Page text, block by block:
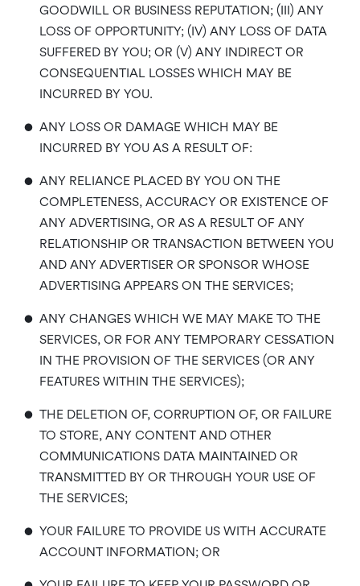
GOODWILL OR BUSINESS REPUTATION; (III) ANY
LOSS OF OPPORTUNITY; (IV) ANY LOSS OF DATA
SUFFERED BY YOU; OR (V) ANY INDIRECT OR
CONSEQUENTIAL LOSSES WHICH MAY BE
INCURRED BY YOU.
• ANY LOSS OR DAMAGE WHICH MAY BE
INCURRED BY YOU AS A RESULT OF:
• ANY RELIANCE PLACED BY YOU ON THE
COMPLETENESS, ACCURACY OR EXISTENCE OF
ANY ADVERTISING, OR AS A RESULT OF ANY
RELATIONSHIP OR TRANSACTION BETWEEN YOU
AND ANY ADVERTISER OR SPONSOR WHOSE
ADVERTISING APPEARS ON THE SERVICES;
• ANY CHANGES WHICH WE MAY MAKE TO THE
SERVICES, OR FOR ANY TEMPORARY CESSATION
IN THE PROVISION OF THE SERVICES (OR ANY
FEATURES WITHIN THE SERVICES);
• THE DELETION OF, CORRUPTION OF, OR FAILURE
TO STORE, ANY CONTENT AND OTHER
COMMUNICATIONS DATA MAINTAINED OR
TRANSMITTED BY OR THROUGH YOUR USE OF
THE SERVICES;
• YOUR FAILURE TO PROVIDE US WITH ACCURATE
ACCOUNT INFORMATION; OR